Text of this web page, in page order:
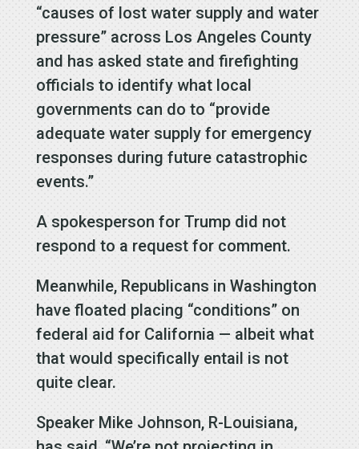
“causes of lost water supply and water
pressure” across Los Angeles County
and has asked state and firefighting
officials to identify what local
governments can do to “provide
adequate water supply for emergency
responses during future catastrophic
events.”
A spokesperson for Trump did not
respond to a request for comment.
Meanwhile, Republicans in Washington
have floated placing “conditions” on
federal aid for California — albeit what
that would specifically entail is not
quite clear.
Speaker Mike Johnson, R-Louisiana,